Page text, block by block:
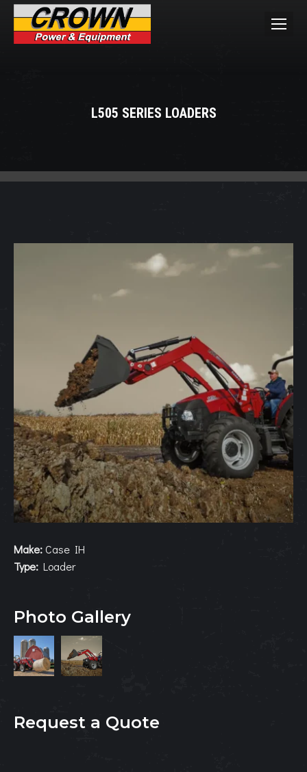
L505 SERIES LOADERS
Make:Case IH
Type: Loader
Photo Gallery
Request a Quote